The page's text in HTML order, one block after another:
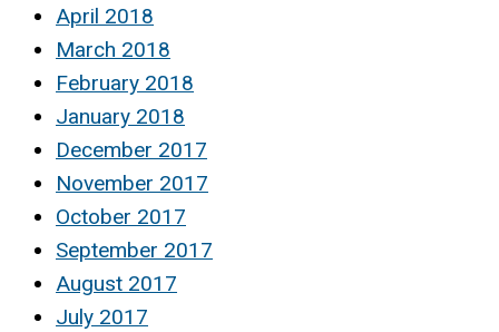
April 2018
March 2018
February 2018
January 2018
December 2017
November 2017
October 2017
September 2017
August 2017
July 2017